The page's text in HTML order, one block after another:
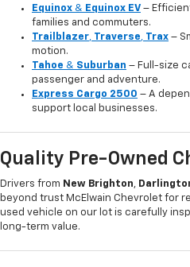
Equinox & Equinox EV –
families and commuters.
Trailblazer, Traverse, Trax –
motion.
Tahoe & Suburban – Full-size
passenger and adventure.
Express Cargo 2500 – A
support local businesses.
Quality Pre-Owned
Drivers from New Brighton,
beyond trust McElwain Chevrolet for
used vehicle on our lot is carefully
long-term value.